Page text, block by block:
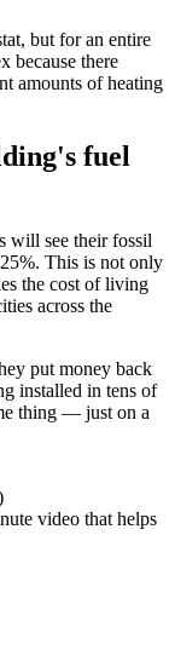
but for an entire
because there
amounts of heating
fuel
will see their fossil
This is not only
the cost of living
across the
put money back
installed in tens of
thing — just on a
video that helps